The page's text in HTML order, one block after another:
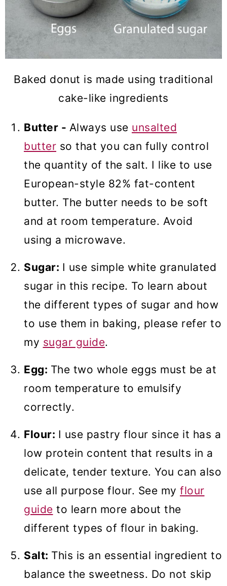
Baked donut is made using traditional
cake-like ingredients
Butter - Always use unsalted
butter so that you can fully control
the quantity of the salt. I like to use
European-style 82% fat-content
butter. The butter needs to be soft
and at room temperature. Avoid
using a microwave.
Sugar: I use simple white granulated
sugar in this recipe. To learn about
the different types of sugar and how
to use them in baking, please refer to
my sugar guide.
Egg: The two whole eggs must be at
room temperature to emulsify
correctly.
Flour: I use pastry flour since it has a
low protein content that results in a
delicate, tender texture. You can also
use all purpose flour. See my flour
guide to learn more about the
different types of flour in baking.
Salt: This is an essential ingredient to
balance the sweetness. Do not skip